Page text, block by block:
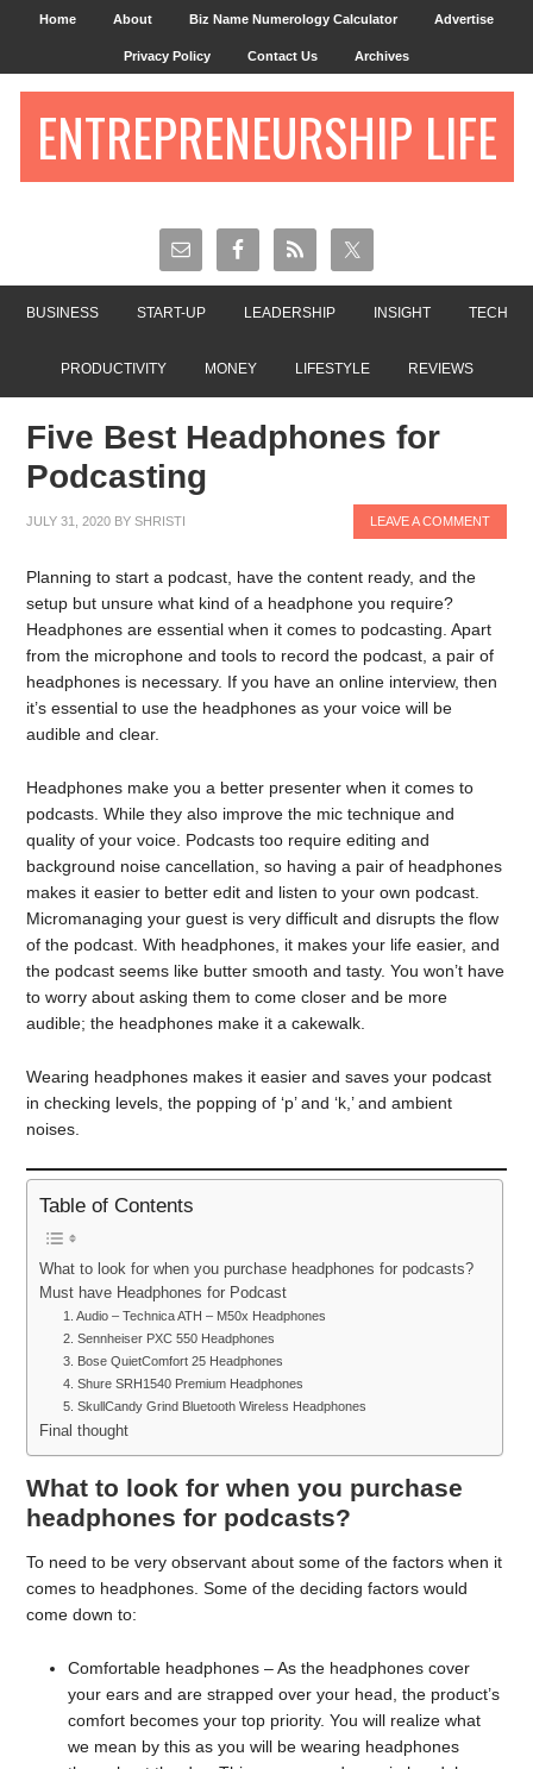
Home About Biz Name Numerology Calculator Advertise
Privacy Policy Contact Us Archives
ENTREPRENEURSHIP LIFE
BUSINESS START-UP LEADERSHIP INSIGHT TECH
PRODUCTIVITY MONEY LIFESTYLE REVIEWS
Five Best Headphones for
Podcasting
JULY 31, 2020 BYSHRISTI LEAVE A COMMENT
Planning to start a podcast, have the content ready, and the
setup but unsure what kind of a headphone you require?
Headphones are essential when it comes to podcasting. Apart
from the microphone and tools to record the podcast, a pair of
headphones is necessary. If you have an online interview, then
it’s essential to use the headphones as your voice will be
audible and clear.
Headphones make you a better presenter when it comes to
podcasts. While they also improve the mic technique and
quality of your voice. Podcasts too require editing and
background noise cancellation, so having a pair of headphones
makes it easier to better edit and listen to your own podcast.
Micromanaging your guest is very difficult and disrupts the flow
of the podcast. With headphones, it makes your life easier, and
the podcast seems like butter smooth and tasty. You won’t have
to worry about asking them to come closer and be more
audible; the headphones make it a cakewalk.
Wearing headphones makes it easier and saves your podcast
in checking levels, the popping of ‘p’ and ‘k,’ and ambient
noises.
Table of Contents
What to look for when you purchase headphones for podcasts?
Must have Headphones for Podcast
1. Audio – Technica ATH – M50x Headphones
2. Sennheiser PXC 550 Headphones
3. Bose QuietComfort 25 Headphones
4. Shure SRH1540 Premium Headphones
5. SkullCandy Grind Bluetooth Wireless Headphones
Final thought
What to look for when you purchase
headphones for podcasts?
To need to be very observant about some of the factors when it
comes to headphones. Some of the deciding factors would
come down to:
Comfortable headphones – As the headphones cover
your ears and are strapped over your head, the product’s
comfort becomes your top priority. You will realize what
we mean by this as you will be wearing headphones